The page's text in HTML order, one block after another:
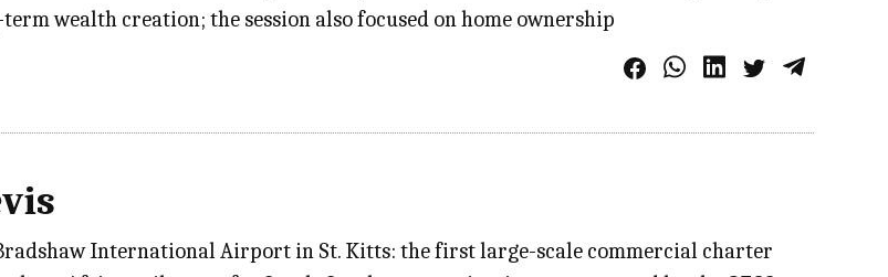
wealth creation; the session also focused on home ownership
International Airport in St. Kitts: the first large-scale commercial charter